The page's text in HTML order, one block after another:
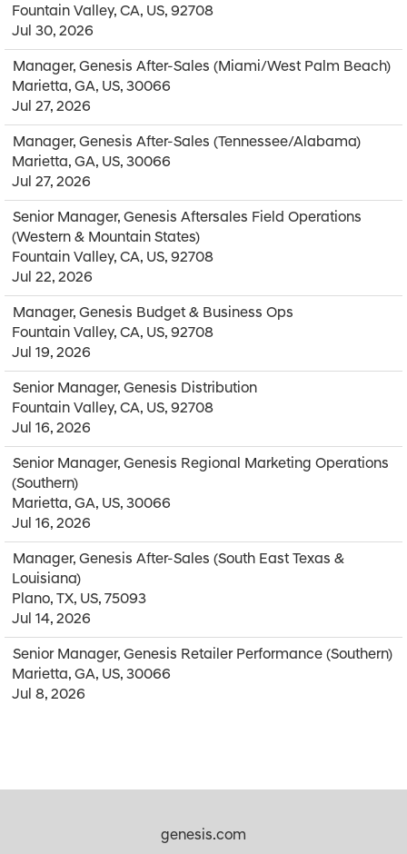
Fountain Valley, CA, US, 92708
Jul 30, 2026
Manager, Genesis After-Sales (Miami/West Palm Beach)
Marietta, GA, US, 30066
Jul 27, 2026
Manager, Genesis After-Sales (Tennessee/Alabama)
Marietta, GA, US, 30066
Jul 27, 2026
Senior Manager, Genesis Aftersales Field Operations
(Western & Mountain States)
Fountain Valley, CA, US, 92708
Jul 22, 2026
Manager, Genesis Budget & Business Ops
Fountain Valley, CA, US, 92708
Jul 19, 2026
Senior Manager, Genesis Distribution
Fountain Valley, CA, US, 92708
Jul 16, 2026
Senior Manager, Genesis Regional Marketing Operations
(Southern)
Marietta, GA, US, 30066
Jul 16, 2026
Manager, Genesis After-Sales (South East Texas &
Louisiana)
Plano, TX, US, 75093
Jul 14, 2026
Senior Manager, Genesis Retailer Performance (Southern)
Marietta, GA, US, 30066
Jul 8, 2026
genesis.com